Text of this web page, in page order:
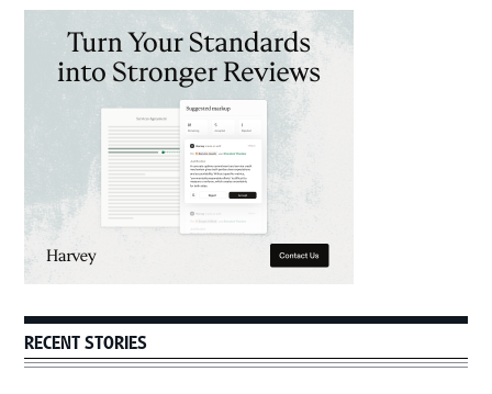
Sidebar
RECENT STORIES